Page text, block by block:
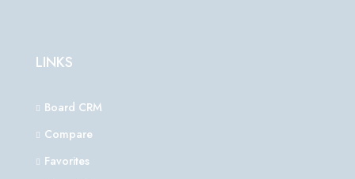
LINKS
Board CRM
Compare
Favorites